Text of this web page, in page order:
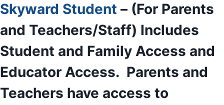
Skyward Student – (For Parents
and Teachers/Staff) Includes
Student and Family Access and
Educator Access. Parents and
Teachers have access to